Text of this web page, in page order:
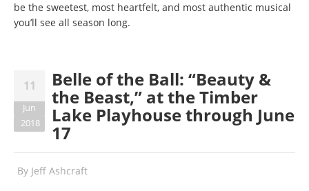
be the sweetest, most heartfelt, and most authentic musical
you’ll see all season long.
11
Jun
2018
Belle of the Ball: “Beauty &
the Beast,” at the Timber
Lake Playhouse through June
17
By Jeff Ashcraft